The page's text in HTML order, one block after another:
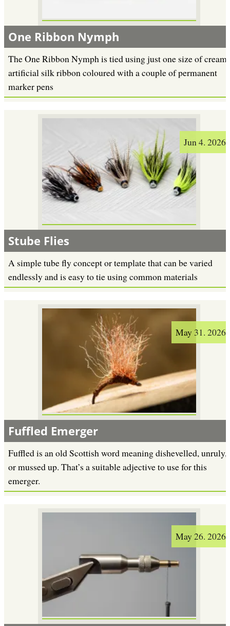
One Ribbon Nymph
The One Ribbon Nymph is tied using just one size of cream
artificial silk ribbon coloured with a couple of permanent
marker pens
Jun 4. 2026
Stube Flies
A simple tube fly concept or template that can be varied
endlessly and is easy to tie using common materials
May 31. 2026
Fuffled Emerger
Fuffled is an old Scottish word meaning dishevelled, unruly,
or mussed up. That’s a suitable adjective to use for this
emerger.
May 26. 2026